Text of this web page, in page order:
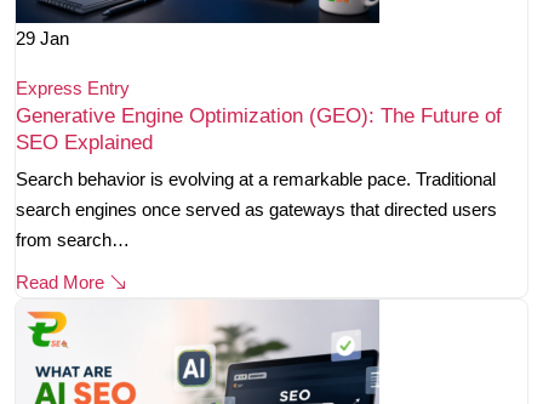
29 Jan
Express Entry
Generative Engine Optimization (GEO): The Future of
SEO Explained
Search behavior is evolving at a remarkable pace. Traditional
search engines once served as gateways that directed users
from search…
Read More